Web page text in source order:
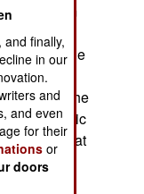
separatism
are
tribes in the
states
from the
of Islamic
at
idea of a
finally,
in our
and
and even
for their
or
doors